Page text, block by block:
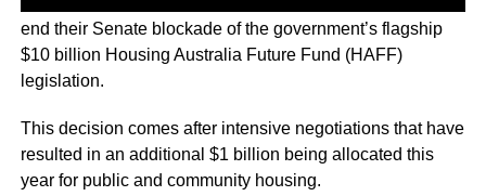
end their Senate blockade of the government’s flagship
$10 billion Housing Australia Future Fund (HAFF)
legislation.
This decision comes after intensive negotiations that have
resulted in an additional $1 billion being allocated this
year for public and community housing.